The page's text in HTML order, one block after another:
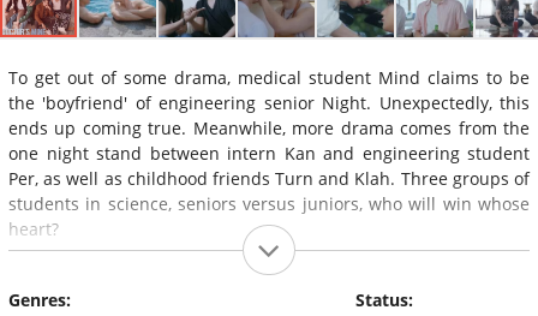
To get out of some drama, medical student Mind claims to be
the 'boyfriend' of engineering senior Night. Unexpectedly, this
ends up coming true. Meanwhile, more drama comes from the
one night stand between intern Kan and engineering student
Per, as well as childhood friends Turn and Klah. Three groups of
students in science, seniors versus juniors, who will win whose
heart?
Genres:
Status: